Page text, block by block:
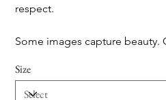
respect.
Some images capture beauty.
Size